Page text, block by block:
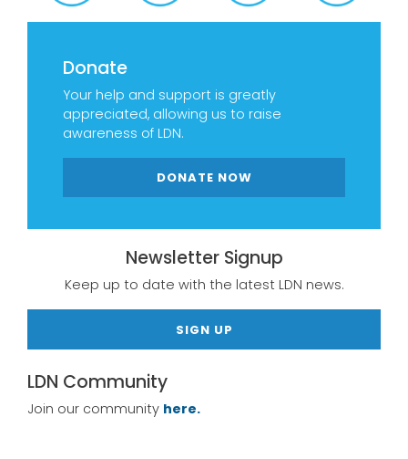
Donate
Your help and support is greatly
appreciated, allowing us to raise
awareness of LDN.
DONATE NOW
Newsletter Signup
Keep up to date with the latest LDN news.
SIGN UP
LDN Community
Join our community here.